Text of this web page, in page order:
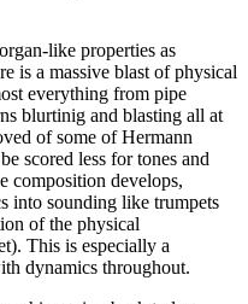
like properties as
is a massive blast of physical
everything from pipe
blurtinig and blasting all at
of some of Hermann
scored less for tones and
composition develops,
into sounding like trumpets
of the physical
This is especially a
dynamics throughout.